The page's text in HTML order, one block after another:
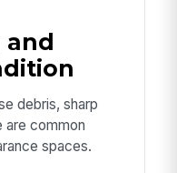
and
debris, sharp
are common
spaces.